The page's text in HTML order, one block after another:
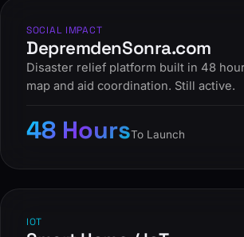
SOCIAL IMPACT
DepremdenSonra.com
Disaster relief platform built in 48
map and aid coordination. Still active.
48 HoursTo Launch
IOT